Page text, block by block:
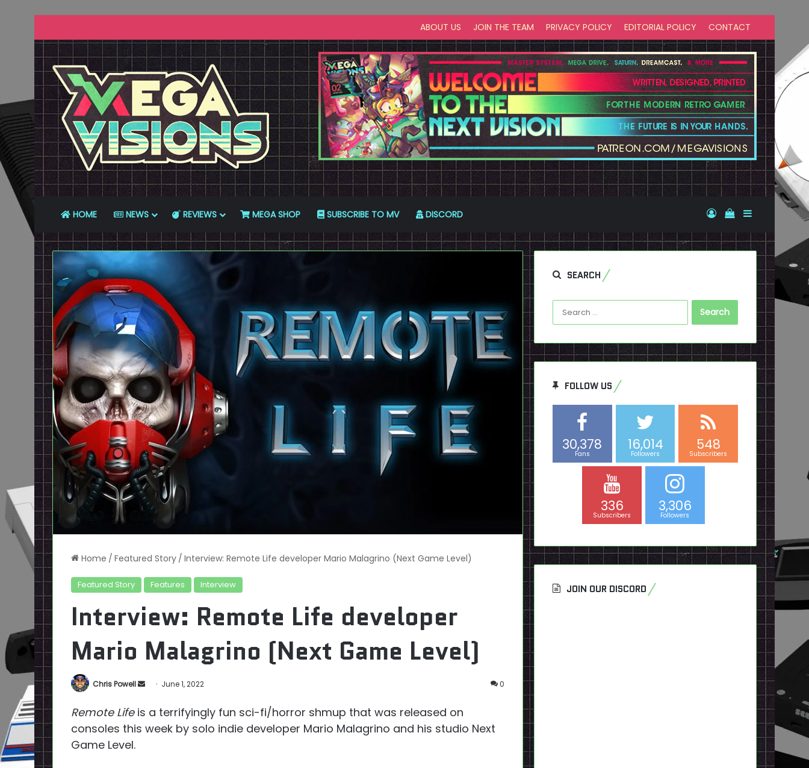
ABOUT US JOIN THE TEAM PRIVACY POLICY EDITORIAL POLICY CONTACT
HOME NEWS REVIEWS MEGA SHOP SUBSCRIBE TO MV DISCORD Log InView your
Sidebar
Home / Featured Story / Interview: Remote Life developer Mario Malagrino (Next Game Level)
Featured Story Features Interview
Interview: Remote Life developer
Mario Malagrino (Next Game Level)
Chris Powell
Send
email
June 1, 2022 0
Remote Lifeis a terrifyingly fun sci-fi/horror shmup that was released on
consoles this week by solo indie developer Mario Malagrino and his studio Next
Game Level.
SEARCH
Search
for:
FOLLOW US
30,378
Fans
16,014
Followers
548
Subscribers
336
Subscribers
3,306
Followers
JOIN OUR DISCORD